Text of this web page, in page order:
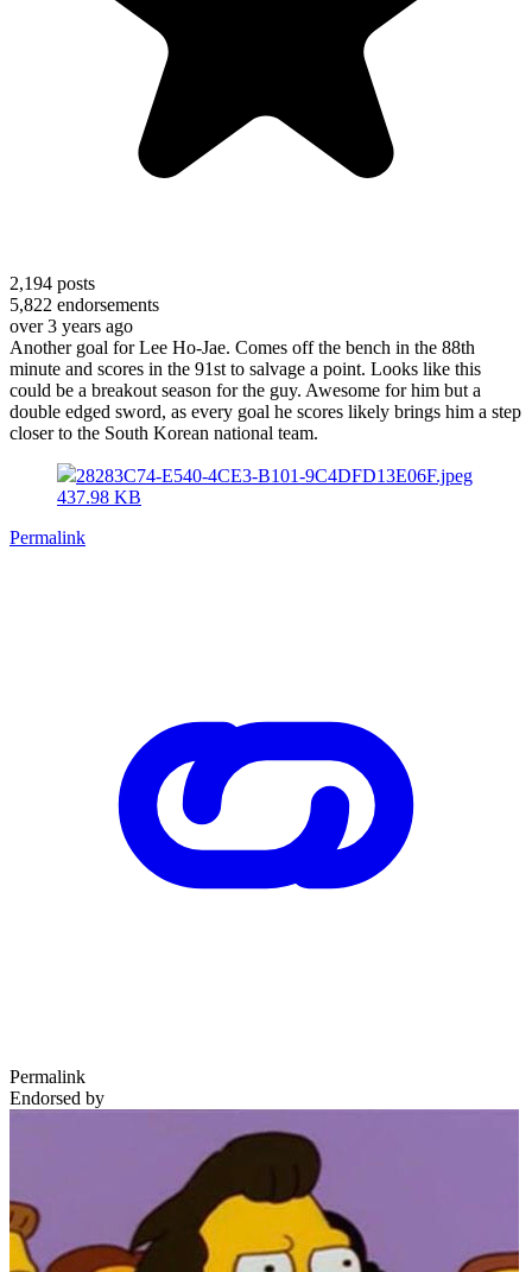
2,194 posts
5,822 endorsements
over 3 years ago
Another goal for Lee Ho-Jae. Comes off the bench in the 88th
minute and scores in the 91st to salvage a point. Looks like this
could be a breakout season for the guy. Awesome for him but a
double edged sword, as every goal he scores likely brings him a step
closer to the South Korean national team.
28283C74-E540-4CE3-B101-9C4DFD13E06F.jpeg
437.98 KB
Permalink
Permalink
Endorsed by